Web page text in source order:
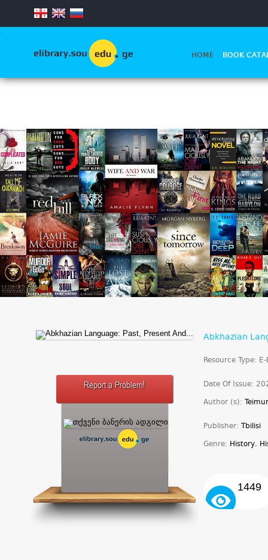
.
HOME BOOK
Report a Problem!
Abkhazian
Resource Type:
Date Of Issue:
Author (s):
Publisher: Tbilisi
Genre: History,
1449